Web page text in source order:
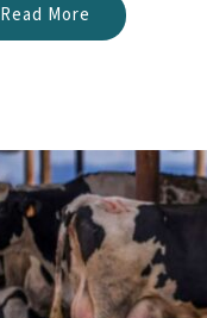
Read More